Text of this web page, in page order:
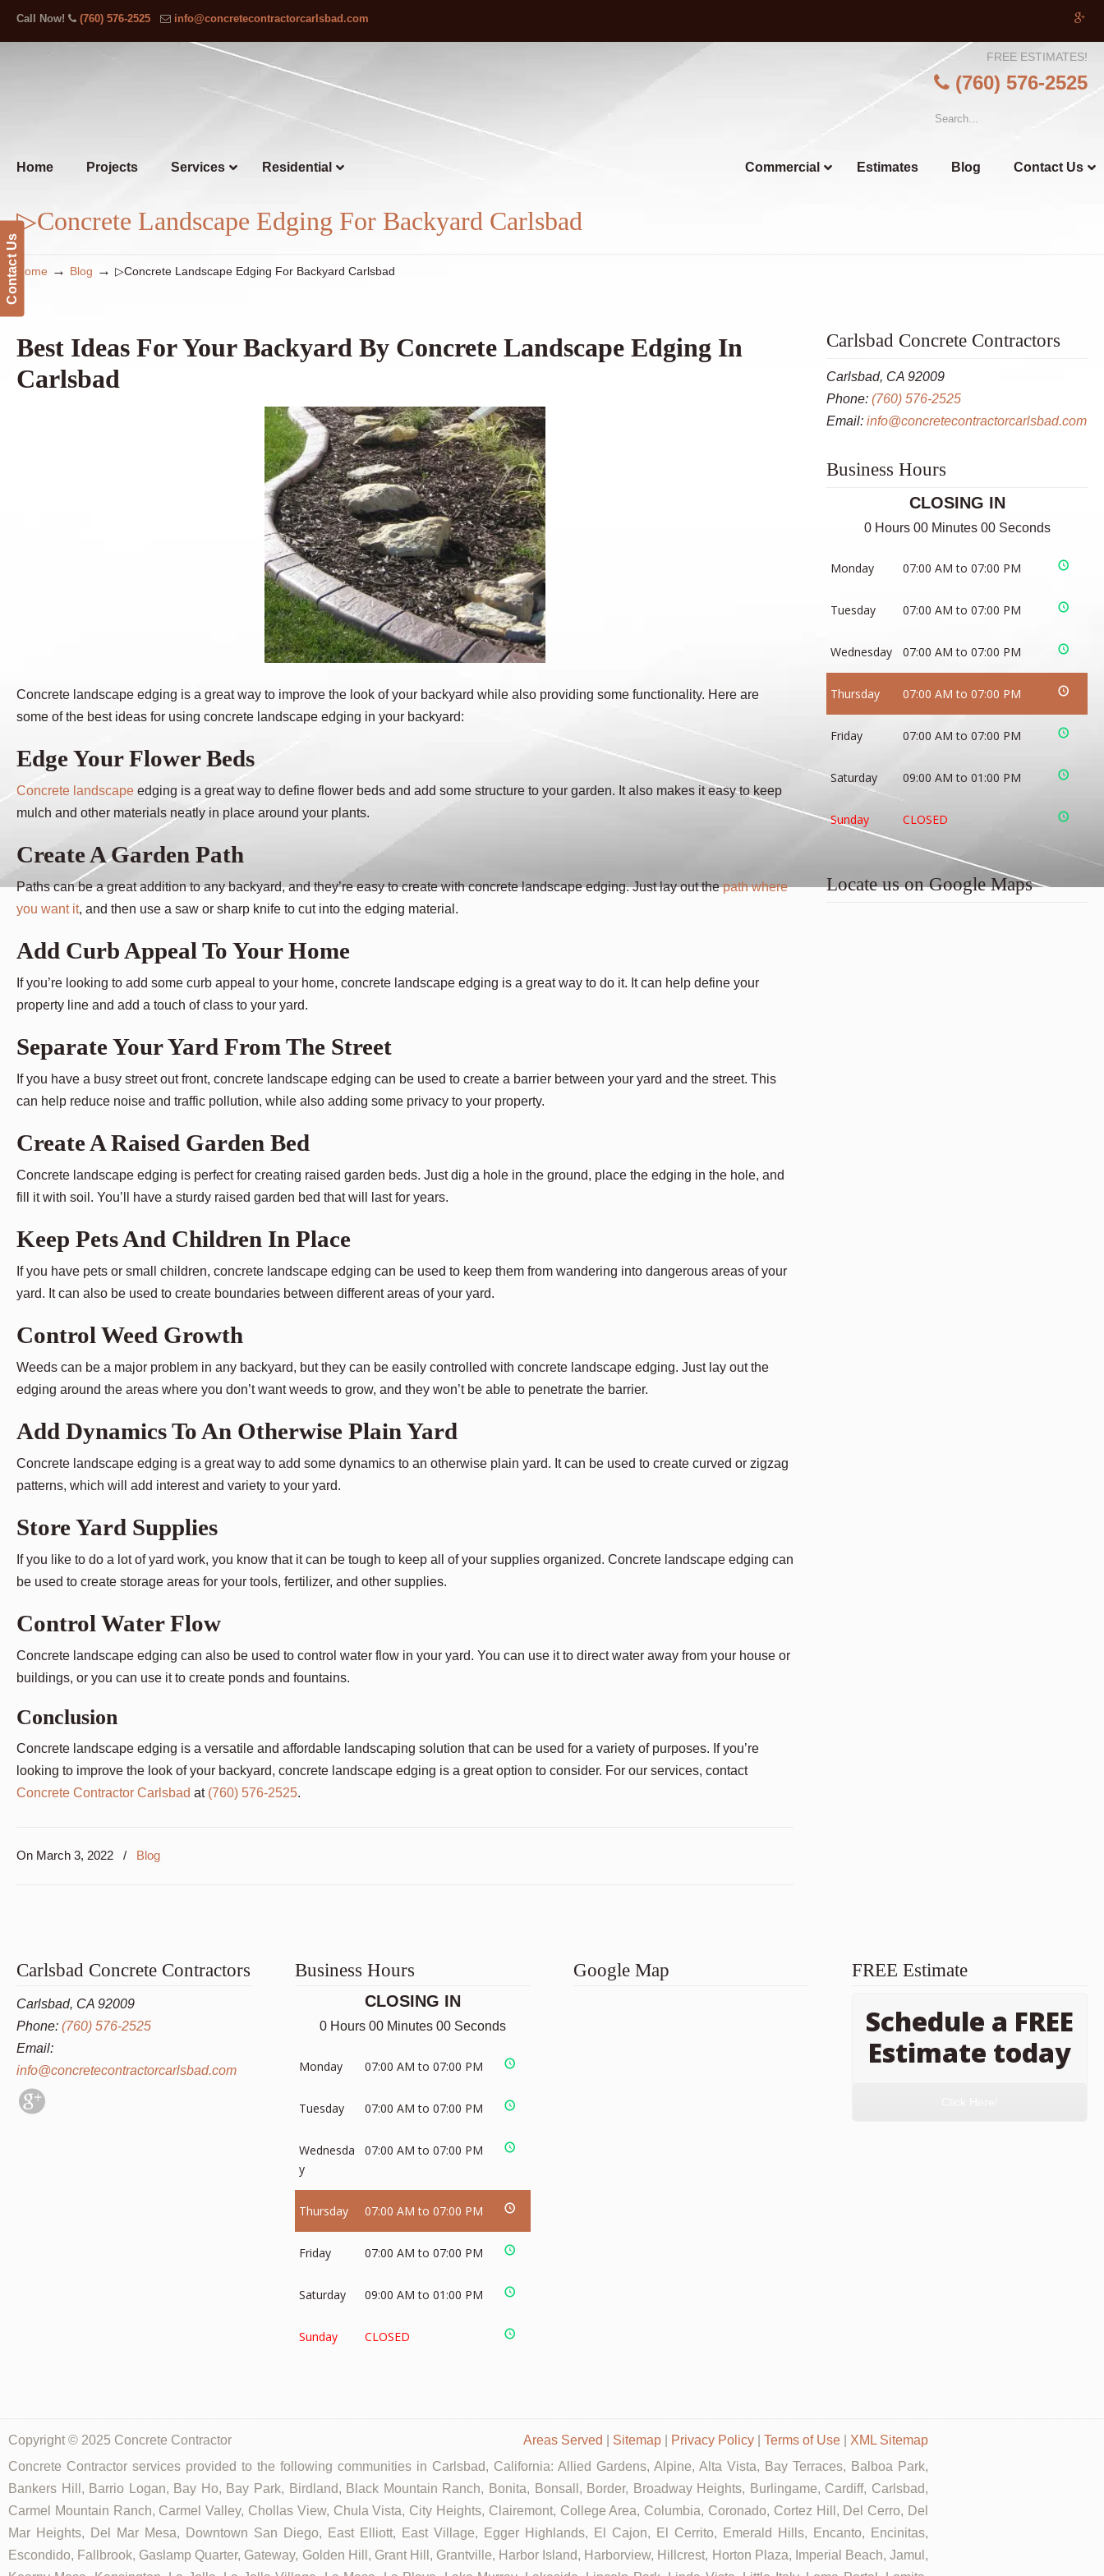
Contact Us
Call Now! (760) 576-2525 info@concretecontractorcarlsbad.com
FREE ESTIMATES!
(760) 576-2525
Home Projects Services Residential Contact Us
Blog
Estimates
Commercial
▷Concrete Landscape Edging For Backyard Carlsbad
Home → Blog → ▷Concrete Landscape Edging For Backyard Carlsbad
Best Ideas For Your Backyard By Concrete Landscape Edging In
Carlsbad
Concrete landscape edging is a great way to improve the look of your backyard while also providing some functionality. Here are
some of the best ideas for using concrete landscape edging in your backyard:
Edge Your Flower Beds
Concrete landscape edging is a great way to define flower beds and add some structure to your garden. It also makes it easy to keep
mulch and other materials neatly in place around your plants.
Create A Garden Path
Paths can be a great addition to any backyard, and they’re easy to create with concrete landscape edging. Just lay out thepath where
you want it, and then use a saw or sharp knife to cut into the edging material.
Add Curb Appeal To Your Home
If you’re looking to add some curb appeal to your home, concrete landscape edging is a great way to do it. It can help define your
property line and add a touch of class to your yard.
Separate Your Yard From The Street
If you have a busy street out front, concrete landscape edging can be used to create a barrier between your yard and the street. This
can help reduce noise and traffic pollution, while also adding some privacy to your property.
Create A Raised Garden Bed
Concrete landscape edging is perfect for creating raised garden beds. Just dig a hole in the ground, place the edging in the hole, and
fill it with soil. You’ll have a sturdy raised garden bed that will last for years.
Keep Pets And Children In Place
If you have pets or small children, concrete landscape edging can be used to keep them from wandering into dangerous areas of your
yard. It can also be used to create boundaries between different areas of your yard.
Control Weed Growth
Weeds can be a major problem in any backyard, but they can be easily controlled with concrete landscape edging. Just lay out the
edging around the areas where you don’t want weeds to grow, and they won’t be able to penetrate the barrier.
Add Dynamics To An Otherwise Plain Yard
Concrete landscape edging is a great way to add some dynamics to an otherwise plain yard. It can be used to create curved or zigzag
patterns, which will add interest and variety to your yard.
Store Yard Supplies
If you like to do a lot of yard work, you know that it can be tough to keep all of your supplies organized. Concrete landscape edging can
be used to create storage areas for your tools, fertilizer, and other supplies.
Control Water Flow
Concrete landscape edging can also be used to control water flow in your yard. You can use it to direct water away from your house or
buildings, or you can use it to create ponds and fountains.
Conclusion
Concrete landscape edging is a versatile and affordable landscaping solution that can be used for a variety of purposes. If you’re
looking to improve the look of your backyard, concrete landscape edging is a great option to consider. For our services, contact
Concrete Contractor Carlsbad at (760) 576-2525.
On March 3, 2022 / Blog
Carlsbad Concrete Contractors
Carlsbad, CA 92009
Phone:(760) 576-2525
Email:info@concretecontractorcarlsbad.com
Business Hours
CLOSING IN
0 Hours 00 Minutes 00 Seconds
Monday 07:00 AM to 07:00 PM
Tuesday 07:00 AM to 07:00 PM
Wednesday 07:00 AM to 07:00 PM
Thursday 07:00 AM to 07:00 PM
Friday 07:00 AM to 07:00 PM
Saturday 09:00 AM to 01:00 PM
Sunday CLOSED
Locate us on Google Maps
Carlsbad Concrete Contractors
Carlsbad, CA 92009
Phone: (760) 576-2525
Email:
info@concretecontractorcarlsbad.com
Business Hours
CLOSING IN
0 Hours 00 Minutes 00 Seconds
Monday 07:00 AM to 07:00 PM
Tuesday 07:00 AM to 07:00 PM
Wednesda
y
07:00 AM to 07:00 PM
Thursday 07:00 AM to 07:00 PM
Friday 07:00 AM to 07:00 PM
Saturday 09:00 AM to 01:00 PM
Sunday CLOSED
Google Map FREE Estimate
Schedule a FREE
Estimate today
Copyright © 2025 Concrete Contractor Areas Served Sitemap| Privacy Policy| Terms of Use| XML Sitemap
Concrete Contractor services provided to the following communities in Carlsbad, California: Allied Gardens, Alpine, Alta Vista, Bay Terraces, Balboa Park,
Bankers Hill, Barrio Logan, Bay Ho, Bay Park, Birdland, Black Mountain Ranch, Bonita, Bonsall, Border, Broadway Heights, Burlingame, Cardiff, Carlsbad,
Carmel Mountain Ranch, Carmel Valley, Chollas View, Chula Vista, City Heights, Clairemont, College Area, Columbia, Coronado, Cortez Hill, Del Cerro, Del
Mar Heights, Del Mar Mesa, Downtown San Diego, East Elliott, East Village, Egger Highlands, El Cajon, El Cerrito, Emerald Hills, Encanto, Encinitas,
Escondido, Fallbrook, Gaslamp Quarter, Gateway, Golden Hill, Grant Hill, Grantville, Harbor Island, Harborview, Hillcrest, Horton Plaza, Imperial Beach, Jamul,